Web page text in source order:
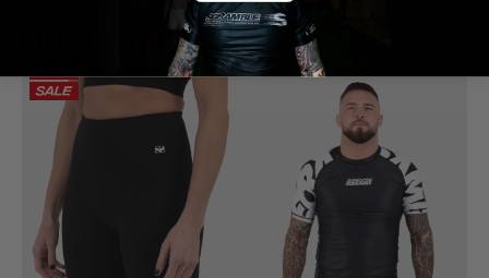
TUTUSTU MYÖS